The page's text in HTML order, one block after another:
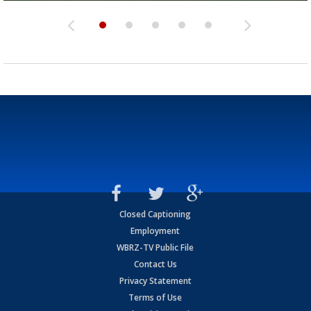
Closed Captioning
Employment
WBRZ-TV Public File
Contact Us
Privacy Statement
Terms of Use